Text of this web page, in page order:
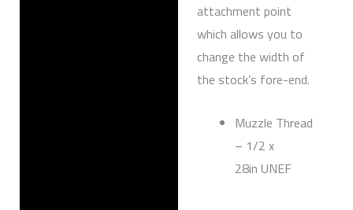
attachment point
which allows you to
change the width of
the stock’s fore-end.
Muzzle Thread
– 1/2 x
28in UNEF